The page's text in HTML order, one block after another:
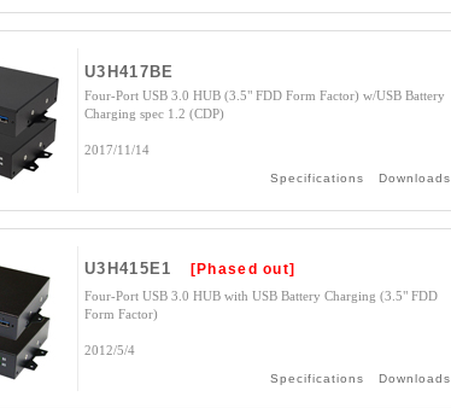
U3H417BE
Four-Port USB 3.0 HUB (3.5" FDD Form Factor) w/USB Battery
Charging spec 1.2 (CDP)
2017/11/14
Specifications Downloads
U3H415E1 [Phased out]
Four-Port USB 3.0 HUB with USB Battery Charging (3.5" FDD
Form Factor)
2012/5/4
Specifications Downloads